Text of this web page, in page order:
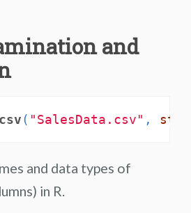
and
( "SalesData.csv" ,
and data types of
in R.